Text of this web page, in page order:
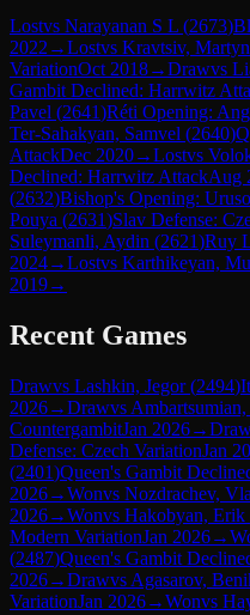
Lostvs Narayanan S L (2673)
2022 →Lostvs Kravtsiv, Martyn
VariationOct 2018→Drawvs
Gambit Declined: Harrwitz
Pavel (2641)Réti Opening:
Ter-Sahakyan, Samvel (2640)
AttackDec 2020→Lostvs
Declined: Harrwitz AttackAug
(2632)Bishop's Opening:
Pouya (2631)Slav Defense:
Suleymanli, Aydin (2621)Ruy
2024→Lostvs Karthikeyan,
2019→
Recent Games
Drawvs Lashkin, Jegor(2494)
2026→Drawvs
CountergambitJan 2026→
Defense: Czech VariationJan
(2401)Queen's Gambit
2026→Wonvs Nozdrachev,
2026→Wonvs Hakobyan, Erik
Modern VariationJan 2026→
(2487)Queen's Gambit
2026→Drawvs Agasarov,
VariationJan 2026→Wonvs